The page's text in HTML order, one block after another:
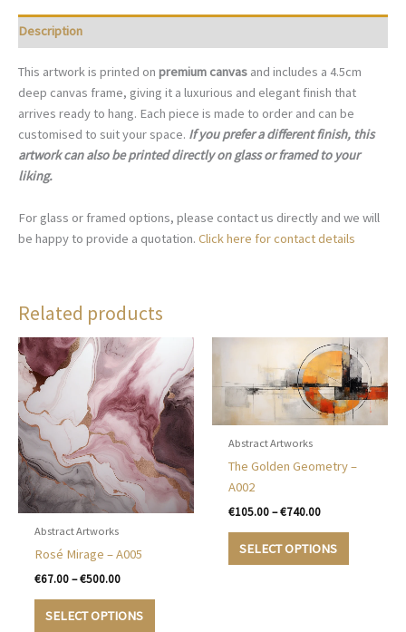
Description
This artwork is printed on premium canvas and includes a 4.5cm
deep canvas frame, giving it a luxurious and elegant finish that
arrives ready to hang. Each piece is made to order and can be
customised to suit your space. If you prefer a different finish, this
artwork can also be printed directly on glass or framed to your
liking.
For glass or framed options, please contact us directly and we will
be happy to provide a quotation. Click here for contact details
Related products
Abstract Artworks
Rosé Mirage – A005
€67.00 – €500.00Price
€67.00
through
SELECT OPTIONS
This
Abstract Artworks
The Golden Geometry –
A002
€105.00 – €740.00Price
€105.00
through
SELECT OPTIONS
This